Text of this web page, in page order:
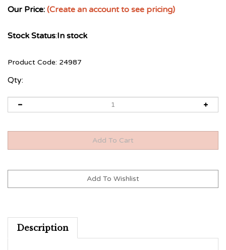
Our Price: (Create an account to see pricing)
Stock Status:In stock
Product Code: 24987
Qty:
Description